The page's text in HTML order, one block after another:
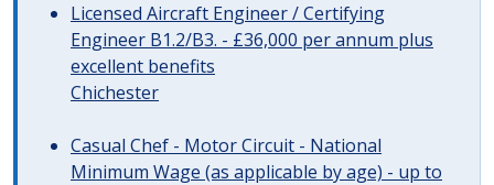
Licensed Aircraft Engineer / Certifying
Engineer B1.2/B3. - £36,000 per annum plus
excellent benefits
Chichester
Casual Chef - Motor Circuit - National
Minimum Wage (as applicable by age) - up to